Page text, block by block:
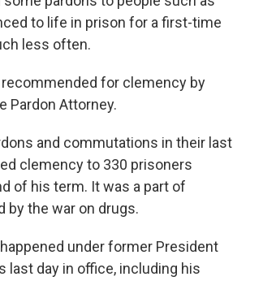
to life in prison for a first-time
less often.
for clemency by
Pardon Attorney.
and commutations in their last
clemency to 330 prisoners
of his term. It was a part of
by the war on drugs.
under former President
last day in office, including his